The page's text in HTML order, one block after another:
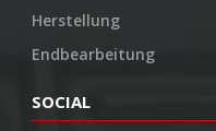
Herstellung
Endbearbeitung
SOCIAL